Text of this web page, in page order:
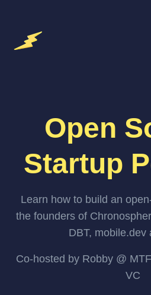
Open
Startup
Learn how to build an
the founders of
DBT, mobile.dev
Co-hosted by Robby @
VC